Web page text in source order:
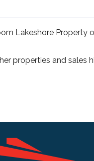
Lakeshore Property
properties and sales